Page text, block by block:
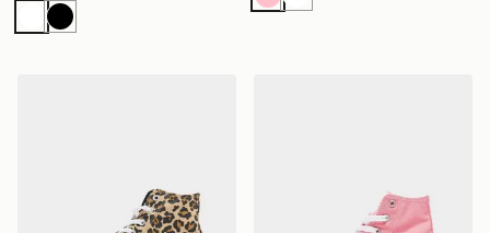
WhiteBlack
PinkWhite